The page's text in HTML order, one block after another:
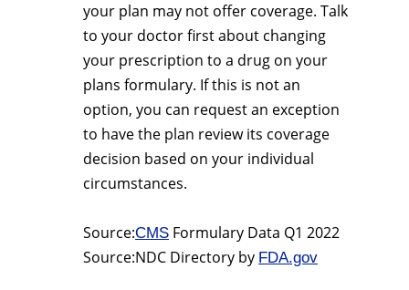
your plan may not offer coverage. Talk
to your doctor first about changing
your prescription to a drug on your
plans formulary. If this is not an
option, you can request an exception
to have the plan review its coverage
decision based on your individual
circumstances.
Source:CMS Formulary Data Q1 2022
Source:NDC Directory by FDA.gov